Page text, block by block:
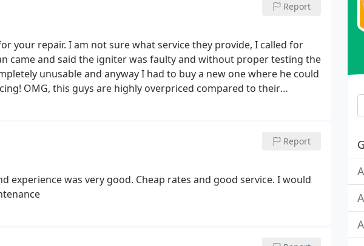
Report
your repair. I am not sure what service they provide, I called for
came and said the igniter was faulty and without proper testing the
unusable and anyway I had to buy a new one where he could
OMG, this guys are highly overpriced compared to their
Report
experience was very good. Cheap rates and good service. I would